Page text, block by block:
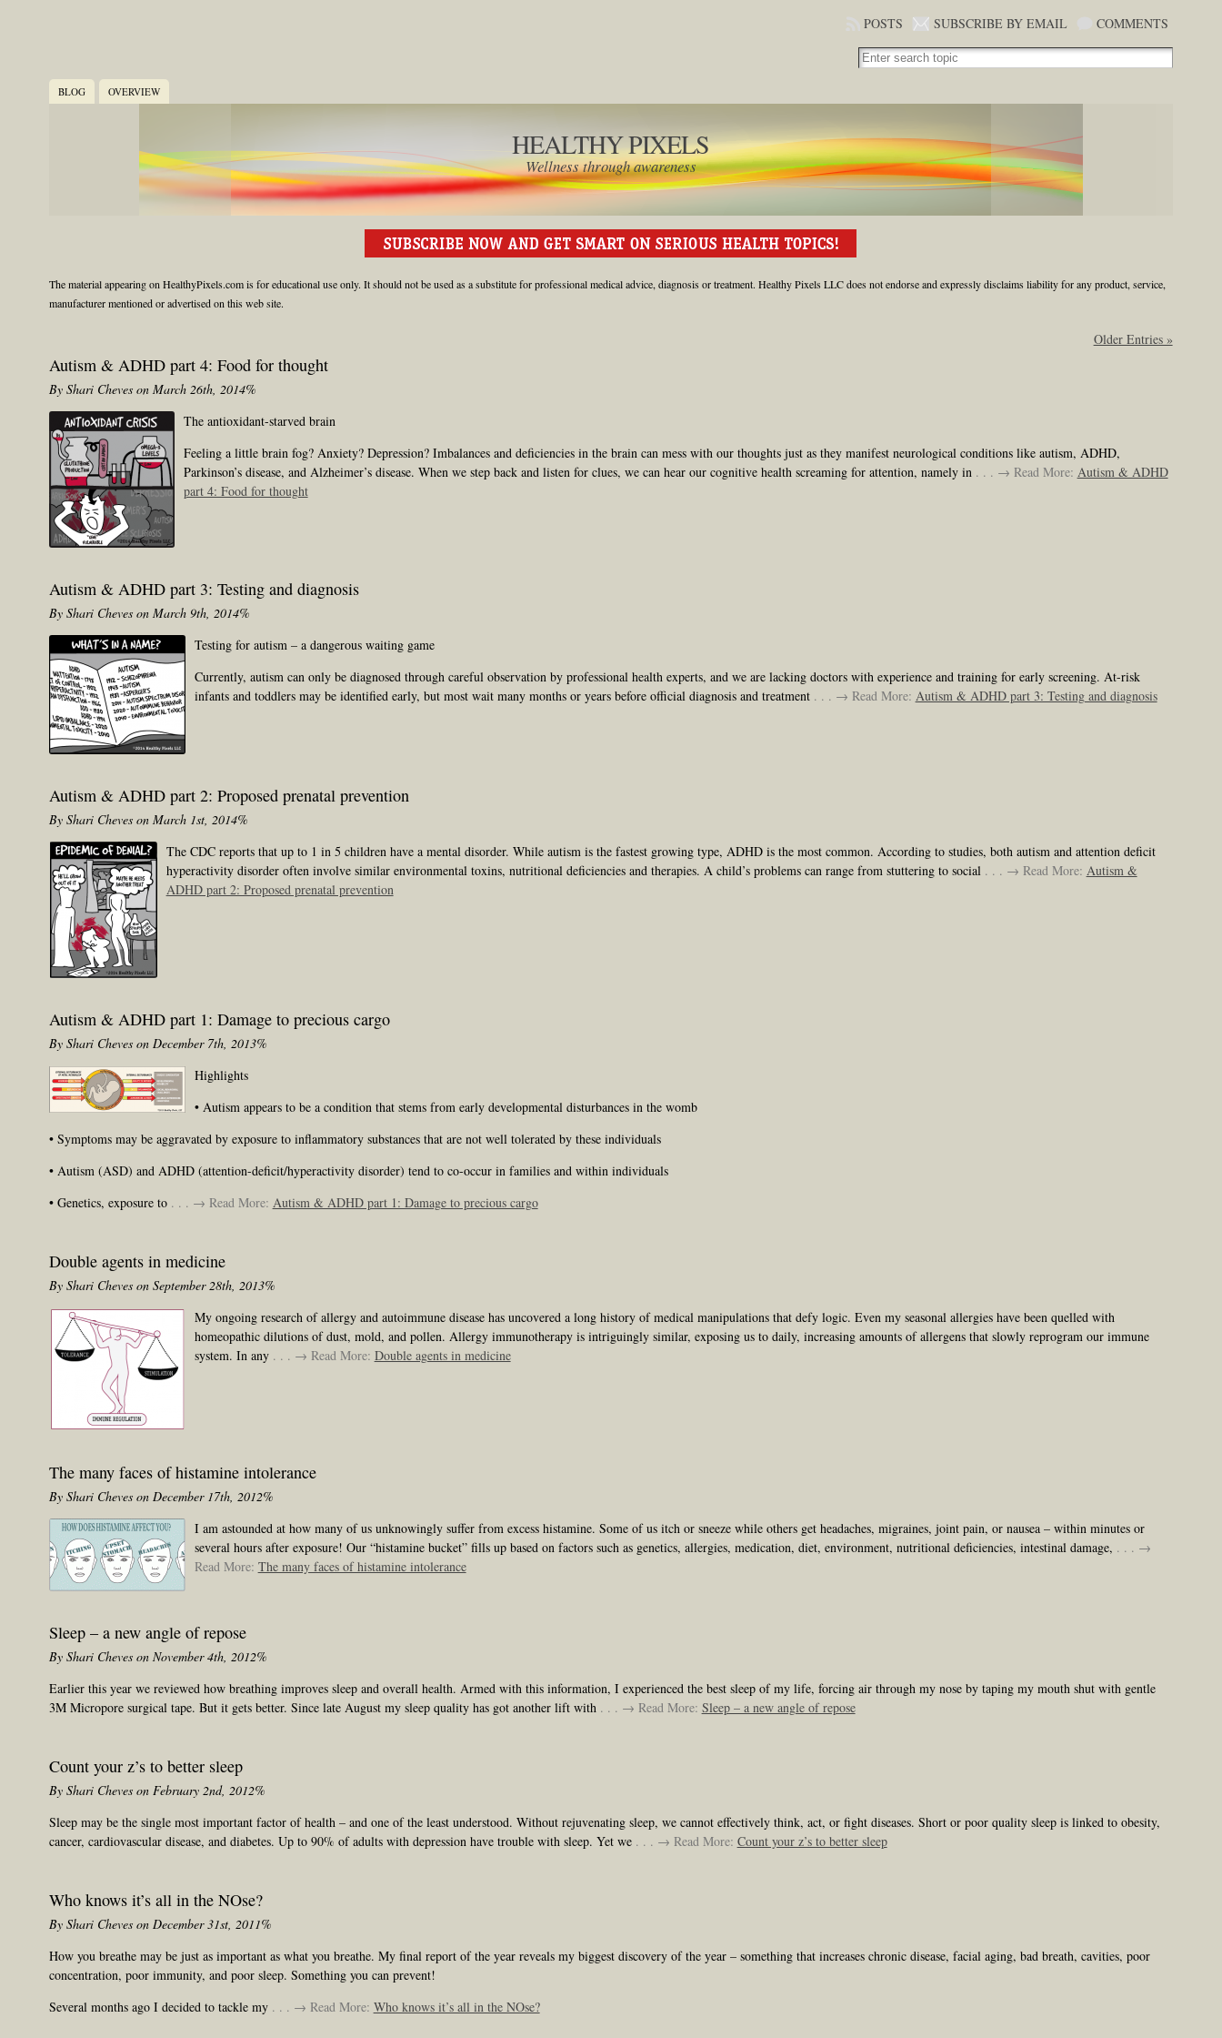
COMMENTS
SUBSCRIBE BY EMAIL
POSTS
BLOG OVERVIEW
HEALTHY PIXELS
Wellness through awareness
The material appearing on HealthyPixels.com is for educational use only. It should not be used as a substitute for professional medical advice, diagnosis or treatment. Healthy Pixels LLC does not endorse and expressly disclaims liability for any product, service,
manufacturer mentioned or advertised on this web site.
Older Entries »
Autism & ADHD part 4: Food for thought
By Shari Cheves on March 26th, 2014%
The antioxidant-starved brain
Feeling a little brain fog? Anxiety? Depression? Imbalances and deficiencies in the brain can mess with our thoughts just as they manifest neurological conditions like autism, ADHD,
Parkinson’s disease, and Alzheimer’s disease. When we step back and listen for clues, we can hear our cognitive health screaming for attention, namely in . . . → Read More: Autism & ADHD
part 4: Food for thought
Autism & ADHD part 3: Testing and diagnosis
By Shari Cheves on March 9th, 2014%
Testing for autism – a dangerous waiting game
Currently, autism can only be diagnosed through careful observation by professional health experts, and we are lacking doctors with experience and training for early screening. At-risk
infants and toddlers may be identified early, but most wait many months or years before official diagnosis and treatment . . . → Read More: Autism & ADHD part 3: Testing and diagnosis
Autism & ADHD part 2: Proposed prenatal prevention
By Shari Cheves on March 1st, 2014%
The CDC reports that up to 1 in 5 children have a mental disorder. While autism is the fastest growing type, ADHD is the most common. According to studies, both autism and attention deficit
hyperactivity disorder often involve similar environmental toxins, nutritional deficiencies and therapies. A child’s problems can range from stuttering to social . . . → Read More: Autism &
ADHD part 2: Proposed prenatal prevention
Autism & ADHD part 1: Damage to precious cargo
By Shari Cheves on December 7th, 2013%
Highlights
• Autism appears to be a condition that stems from early developmental disturbances in the womb
• Symptoms may be aggravated by exposure to inflammatory substances that are not well tolerated by these individuals
• Autism (ASD) and ADHD (attention-deficit/hyperactivity disorder) tend to co-occur in families and within individuals
• Genetics, exposure to . . . → Read More: Autism & ADHD part 1: Damage to precious cargo
Double agents in medicine
By Shari Cheves on September 28th, 2013%
My ongoing research of allergy and autoimmune disease has uncovered a long history of medical manipulations that defy logic. Even my seasonal allergies have been quelled with
homeopathic dilutions of dust, mold, and pollen. Allergy immunotherapy is intriguingly similar, exposing us to daily, increasing amounts of allergens that slowly reprogram our immune
system. In any . . . → Read More: Double agents in medicine
The many faces of histamine intolerance
By Shari Cheves on December 17th, 2012%
I am astounded at how many of us unknowingly suffer from excess histamine. Some of us itch or sneeze while others get headaches, migraines, joint pain, or nausea – within minutes or
several hours after exposure! Our “histamine bucket” fills up based on factors such as genetics, allergies, medication, diet, environment, nutritional deficiencies, intestinal damage, . . . →
Read More: The many faces of histamine intolerance
Sleep – a new angle of repose
By Shari Cheves on November 4th, 2012%
Earlier this year we reviewed how breathing improves sleep and overall health. Armed with this information, I experienced the best sleep of my life, forcing air through my nose by taping my mouth shut with gentle
3M Micropore surgical tape. But it gets better. Since late August my sleep quality has got another lift with . . . → Read More: Sleep – a new angle of repose
Count your z’s to better sleep
By Shari Cheves on February 2nd, 2012%
Sleep may be the single most important factor of health – and one of the least understood. Without rejuvenating sleep, we cannot effectively think, act, or fight diseases. Short or poor quality sleep is linked to obesity,
cancer, cardiovascular disease, and diabetes. Up to 90% of adults with depression have trouble with sleep. Yet we . . . → Read More: Count your z’s to better sleep
Who knows it’s all in the NOse?
By Shari Cheves on December 31st, 2011%
How you breathe may be just as important as what you breathe. My final report of the year reveals my biggest discovery of the year – something that increases chronic disease, facial aging, bad breath, cavities, poor
concentration, poor immunity, and poor sleep. Something you can prevent!
Several months ago I decided to tackle my . . . → Read More: Who knows it’s all in the NOse?